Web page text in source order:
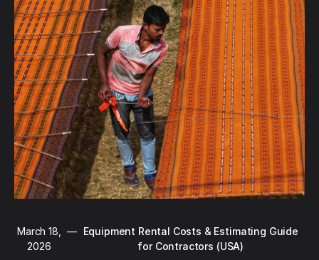
March 18,
2026
—
Equipment Rental Costs & Estimating Guide
for Contractors (USA)